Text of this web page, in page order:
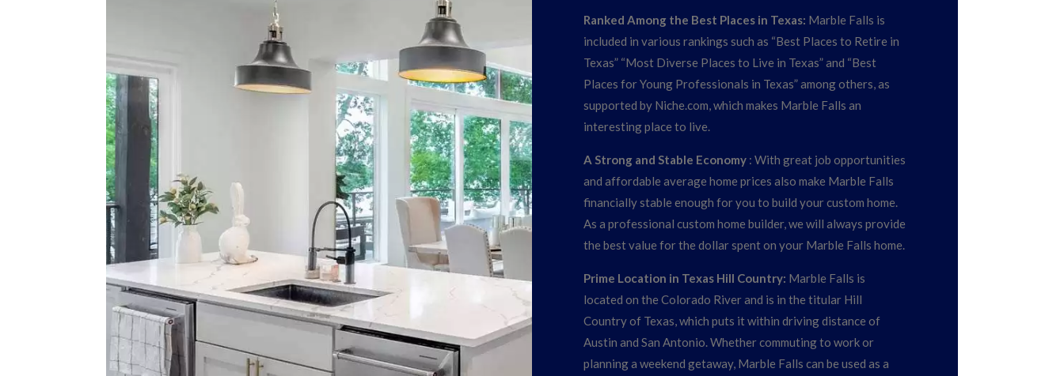
Ranked Among the Best Places in Texas: Marble Falls is
included in various rankings such as “Best Places to Retire in
Texas” “Most Diverse Places to Live in Texas” and “Best
Places for Young Professionals in Texas” among others, as
supported by Niche.com, which makes Marble Falls an
interesting place to live.
A Strong and Stable Economy : With great job opportunities
and affordable average home prices also make Marble Falls
financially stable enough for you to build your custom home.
As a professional custom home builder, we will always provide
the best value for the dollar spent on your Marble Falls home.
Prime Location in Texas Hill Country: Marble Falls is
located on the Colorado River and is in the titular Hill
Country of Texas, which puts it within driving distance of
Austin and San Antonio. Whether commuting to work or
planning a weekend getaway, Marble Falls can be used as a